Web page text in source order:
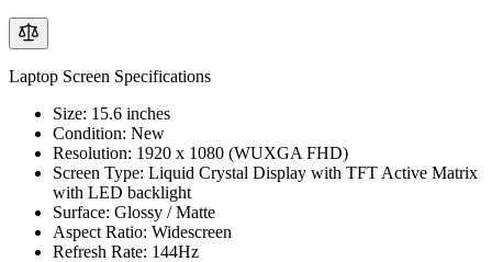
Laptop Screen Specifications
Size: 15.6 inches
Condition: New
Resolution: 1920 x 1080 (WUXGA FHD)
Screen Type: Liquid Crystal Display with TFT Active Matrix
with LED backlight
Surface: Glossy / Matte
Aspect Ratio: Widescreen
Refresh Rate: 144Hz